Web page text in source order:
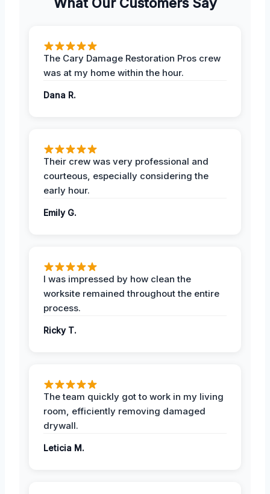
The Cary Damage Restoration Pros crew
was at my home within the hour.
Dana R.
Their crew was very professional and
courteous, especially considering the
early hour.
Emily G.
I was impressed by how clean the
worksite remained throughout the entire
process.
Ricky T.
The team quickly got to work in my living
room, efficiently removing damaged
drywall.
Leticia M.